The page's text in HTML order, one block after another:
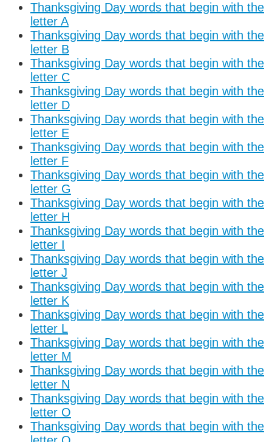
Thanksgiving Day words that begin with the
letter A
Thanksgiving Day words that begin with the
letter B
Thanksgiving Day words that begin with the
letter C
Thanksgiving Day words that begin with the
letter D
Thanksgiving Day words that begin with the
letter E
Thanksgiving Day words that begin with the
letter F
Thanksgiving Day words that begin with the
letter G
Thanksgiving Day words that begin with the
letter H
Thanksgiving Day words that begin with the
letter I
Thanksgiving Day words that begin with the
letter J
Thanksgiving Day words that begin with the
letter K
Thanksgiving Day words that begin with the
letter L
Thanksgiving Day words that begin with the
letter M
Thanksgiving Day words that begin with the
letter N
Thanksgiving Day words that begin with the
letter O
Thanksgiving Day words that begin with the